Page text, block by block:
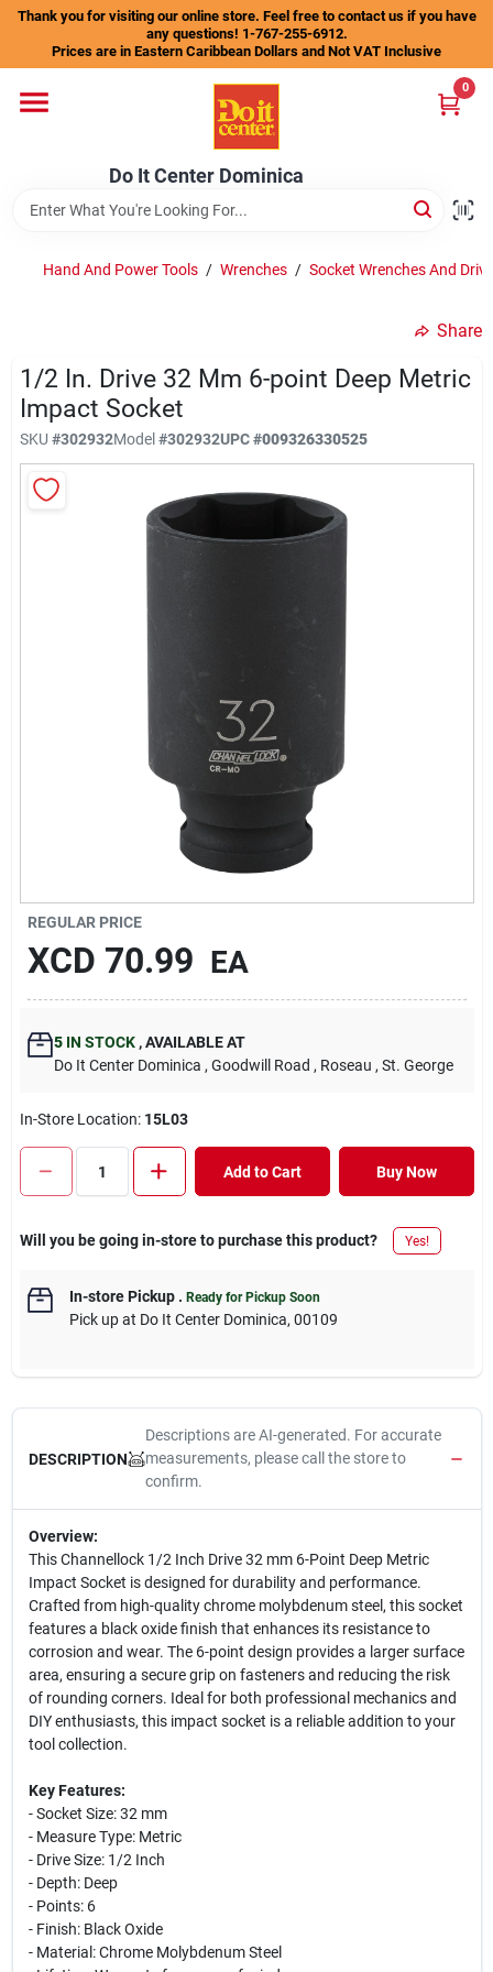
Skip
content
Thank you for visiting our online store. Feel free to contact us if you have
any questions! 1-767-255-6912.
Prices are in Eastern Caribbean Dollars and Not VAT Inclusive
Do It Center Dominica
0
Departments
Store Info
Sign In
Hand And Power Tools / Wrenches / Socket Wrenches And
Share
1/2 In. Drive 32 Mm 6-point Deep Metric
Impact Socket
SKU #302932Model#302932UPC#009326330525
REGULAR PRICE
XCD 70.99 EA
5IN STOCK ,AVAILABLE AT
Do It Center Dominica , Goodwill Road , Roseau , St. George
In-Store Location: 15L03
Add to Cart Buy Now
Will you be going in-store to purchase this product? Yes!
In-store Pickup. Ready for Pickup Soon
Pick upat Do It Center Dominica, 00109
DESCRIPTION
Descriptions are AI-generated. For accurate
measurements, please call the store to
confirm.
Overview:
This Channellock 1/2 Inch Drive 32 mm 6-Point Deep Metric
Impact Socket is designed for durability and performance.
Crafted from high-quality chrome molybdenum steel, this socket
features a black oxide finish that enhances its resistance to
corrosion and wear. The 6-point design provides a larger surface
area, ensuring a secure grip on fasteners and reducing the risk
of rounding corners. Ideal for both professional mechanics and
DIY enthusiasts, this impact socket is a reliable addition to your
tool collection.
Key Features:
- Socket Size: 32 mm
- Measure Type: Metric
- Drive Size: 1/2 Inch
- Depth: Deep
- Points: 6
- Finish: Black Oxide
- Material: Chrome Molybdenum Steel